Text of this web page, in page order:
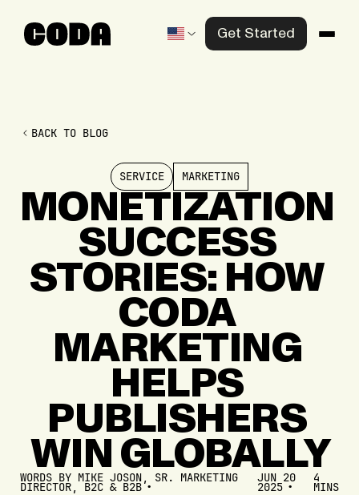
Knowledge Center
Contact us
Get Started
BACK TO BLOG
SERVICE MARKETING
MONETIZATION
SUCCESS
STORIES: HOW
CODA
MARKETING
HELPS
PUBLISHERS
WIN GLOBALLY
WORDS BY MIKE JOSON, SR. MARKETING
DIRECTOR, B2C & B2B
JUN 20
2025
4
MINS